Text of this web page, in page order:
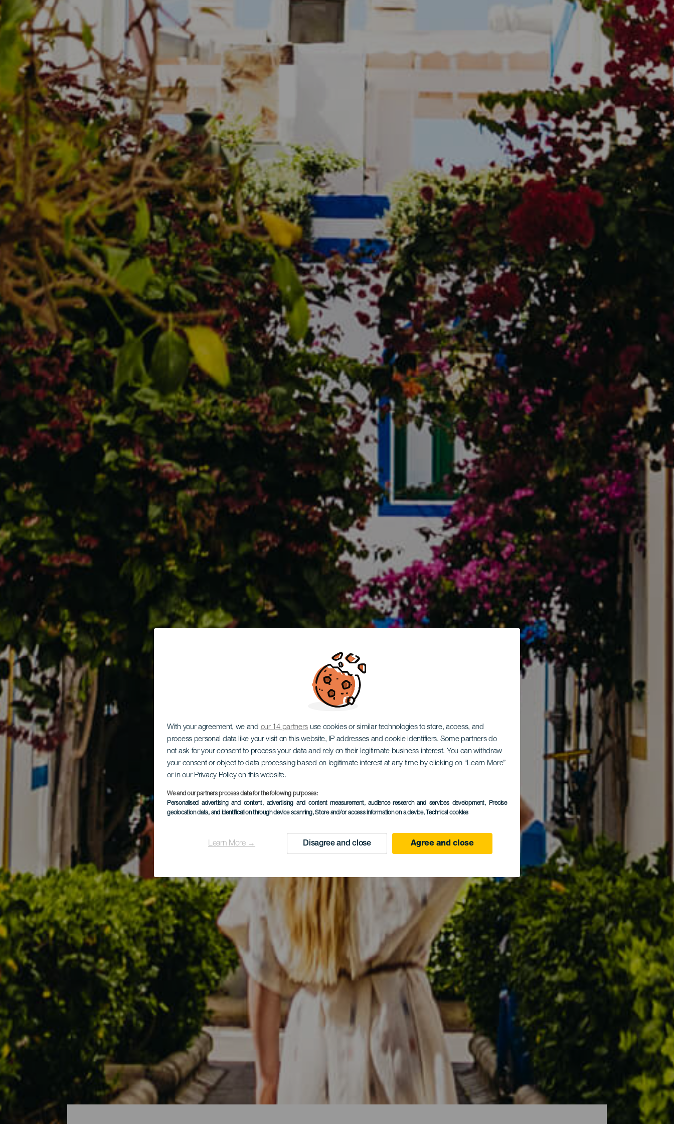
With your agreement, we and our 14 partners use cookies or similar technologies to store, access, and
process personal data like your visit on this website, IP addresses and cookie identifiers. Some partners do
not ask for your consent to process your data and rely on their legitimate business interest. You can withdraw
your consent or object to data processing based on legitimate interest at any time by clicking on “Learn More”
or in our Privacy Policy on this website.
We and our partners process data for the following purposes:
Personalised advertising and content, advertising and content measurement, audience research and services development, Precise
geolocation data, and identification through device scanning, Store and/or access information on a device, Technical cookies
Learn More → Disagree and close Agree and close